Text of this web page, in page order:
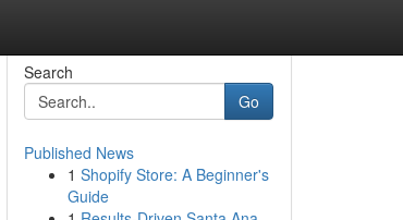
Search
Go
Published News
1 Shopify Store: A Beginner's
Guide